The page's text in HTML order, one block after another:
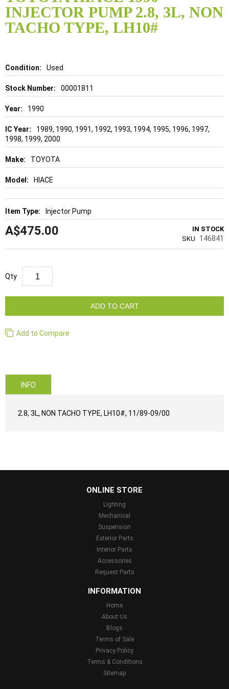
INJECTOR PUMP 2.8, 3L, NON
TACHO TYPE, LH10#
Details Used
00001811
1990
1989, 1990, 1991, 1992, 1993, 1994, 1995, 1996, 1997,
1998, 1999, 2000
TOYOTA
HIACE
Injector Pump
A$475.00
IN STOCK
SKU
146841
Qty
ADD TO CART
Add to Compare
beginning
of
the
INFO
2.8, 3L, NON TACHO TYPE, LH10#, 11/89-09/00
ONLINE STORE
Lighting
Mechanical
Suspension
Exterior Parts
Interior Parts
Accessories
Request Parts
INFORMATION
Home
About Us
Blogs
Terms of Sale
Privacy Policy
Terms & Conditions
Sitemap